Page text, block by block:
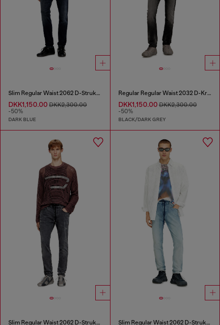
Slim Regular Waist 2062 D-Strukt Joggjeans®
DKK1,150.00 DKK2,300.00
-50%
DARK BLUE
Regular Regular Waist 2032 D-Krooley Joggjeans®
DKK1,150.00DKK2,300.00
-50%
BLACK/DARK GREY
Slim Regular Waist 2062 D-Strukt Joggjeans® Slim Regular Waist 2062 D-Strukt Joggjeans®